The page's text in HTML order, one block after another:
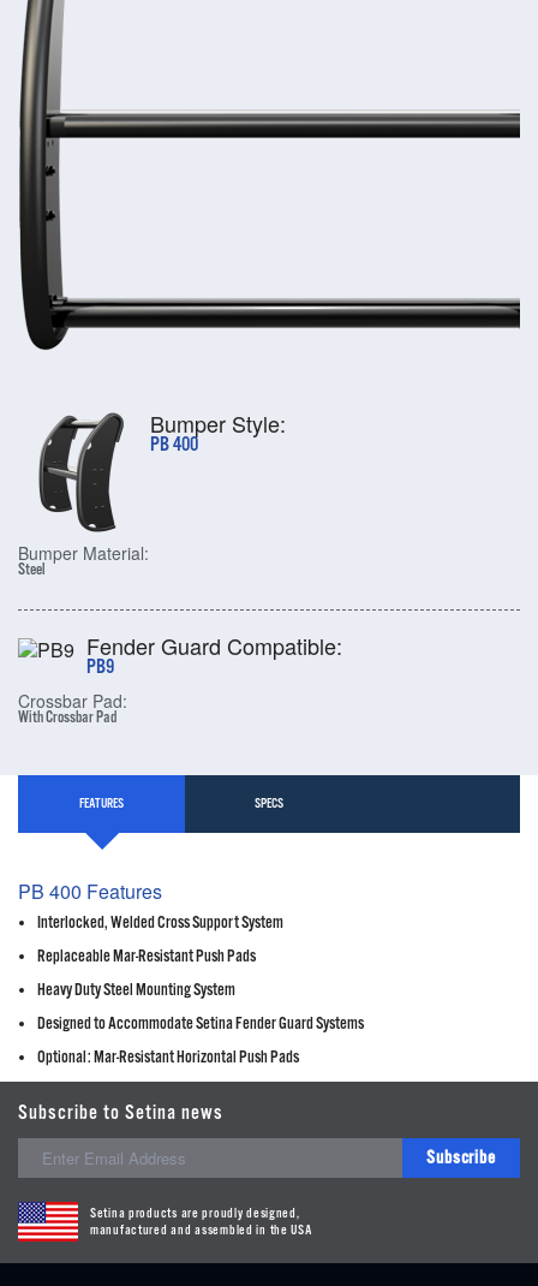
Bumper Style:
PB 400
Bumper Material:
Steel
Fender Guard Compatible:
PB9
Crossbar Pad:
With Crossbar Pad
FEATURES SPECS
PB 400 Features
Interlocked, Welded Cross Support System
Replaceable Mar-Resistant Push Pads
Heavy Duty Steel Mounting System
Designed to Accommodate Setina Fender Guard Systems
Optional: Mar-Resistant Horizontal Push Pads
Subscribe to Setina news
Subscribe
Setina products are proudly designed,
manufactured and assembled in the USA